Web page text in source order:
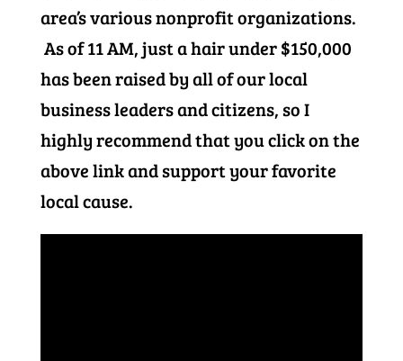
area’s various nonprofit organizations.
As of 11 AM, just a hair under $150,000
has been raised by all of our local
business leaders and citizens, so I
highly recommend that you click on the
above link and support your favorite
local cause.